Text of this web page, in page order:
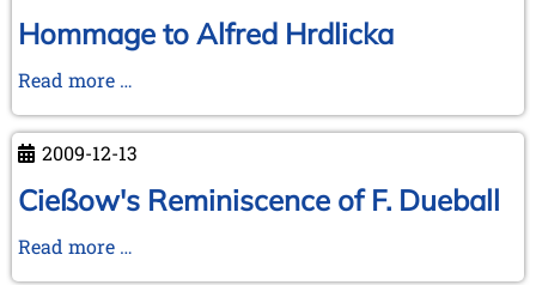
Hommage to Alfred Hrdlicka
Read more …
Alfred
Hrdlicka
2009-12-13
Cießow's Reminiscence of F. Dueball
Read more …